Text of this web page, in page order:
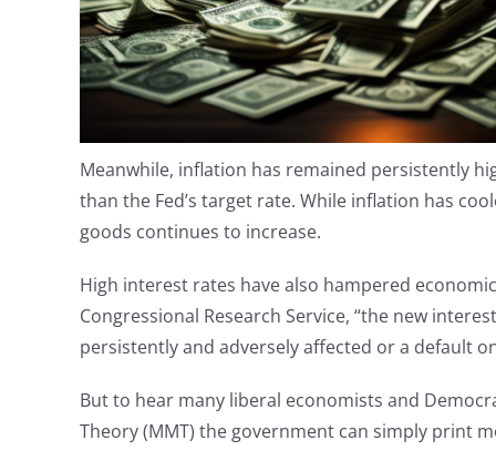
Meanwhile, inflation has remained persistently
than the Fed’s target rate. While inflation has
goods continues to increase.
High interest rates have also hampered
Congressional Research Service, “the new
persistently and adversely affected or a default
But to hear many liberal economists and
Theory (MMT) the government can simply print